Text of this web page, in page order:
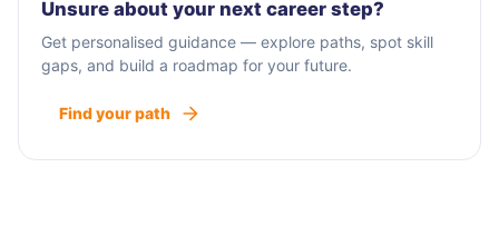
Unsure about your next career step?
Get personalised guidance — explore paths, spot skill
gaps, and build a roadmap for your future.
Find your path